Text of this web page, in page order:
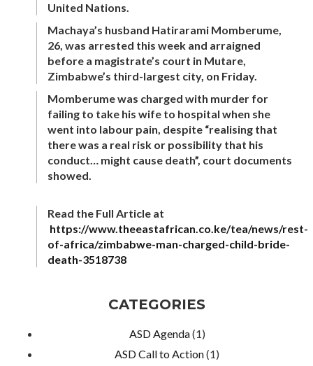
United Nations.
Machaya’s husband Hatirarami Momberume,
26, was arrested this week and arraigned
before a magistrate’s court in Mutare,
Zimbabwe’s third-largest city, on Friday.
Momberume was charged with murder for
failing to take his wife to hospital when she
went into labour pain, despite “realising that
there was a real risk or possibility that his
conduct… might cause death”, court documents
showed.
Read the Full Article at
https://www.theeastafrican.co.ke/tea/news/rest-
of-africa/zimbabwe-man-charged-child-bride-
death-3518738
CATEGORIES
ASD Agenda(1)
ASD Call to Action(1)